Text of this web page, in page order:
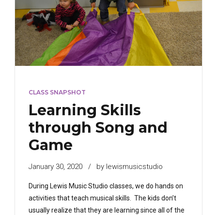
CLASS SNAPSHOT
Learning Skills
through Song and
Game
January 30, 2020 by lewismusicstudio
During Lewis Music Studio classes, we do hands on
activities that teach musical skills. The kids don’t
usually realize that they are learning since all of the